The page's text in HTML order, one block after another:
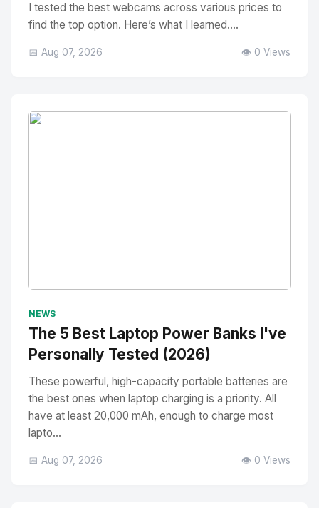
I tested the best webcams across various prices to
find the top option. Here’s what I learned....
📅 Aug 07, 2026 👁️ 0 Views
NEWS
The 5 Best Laptop Power Banks I've
Personally Tested (2026)
These powerful, high-capacity portable batteries are
the best ones when laptop charging is a priority. All
have at least 20,000 mAh, enough to charge most
lapto...
📅 Aug 07, 2026 👁️ 0 Views